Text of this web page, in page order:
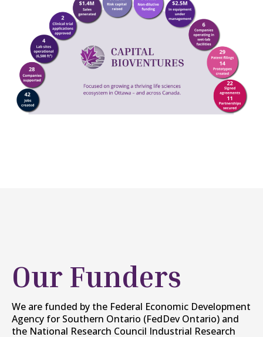
Our Funders
We are funded by the Federal Economic Development
Agency for Southern Ontario (FedDev Ontario) and
the National Research Council Industrial Research